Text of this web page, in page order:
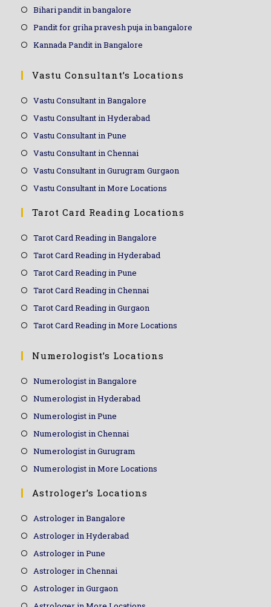
Bihari pandit in bangalore
Pandit for griha pravesh puja in bangalore
Kannada Pandit in Bangalore
Vastu Consultant’s Locations
Vastu Consultant in Bangalore
Vastu Consultant in Hyderabad
Vastu Consultant in Pune
Vastu Consultant in Chennai
Vastu Consultant in Gurugram Gurgaon
Vastu Consultant in More Locations
Tarot Card Reading Locations
Tarot Card Reading in Bangalore
Tarot Card Reading in Hyderabad
Tarot Card Reading in Pune
Tarot Card Reading in Chennai
Tarot Card Reading in Gurgaon
Tarot Card Reading in More Locations
Numerologist’s Locations
Numerologist in Bangalore
Numerologist in Hyderabad
Numerologist in Pune
Numerologist in Chennai
Numerologist in Gurugram
Numerologist in More Locations
Astrologer’s Locations
Astrologer in Bangalore
Astrologer in Hyderabad
Astrologer in Pune
Astrologer in Chennai
Astrologer in Gurgaon